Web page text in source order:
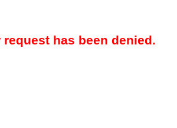
request has been denied.